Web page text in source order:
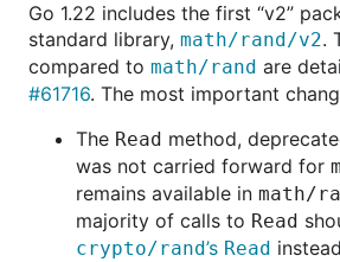
Go 1.22 includes the first “v2”
standard library, math/rand/v2.
compared to math/rand are
#61716. The most important
The Read method,
was not carried forward for
remains available in math/
majority of calls to Read
crypto/rand’s Read